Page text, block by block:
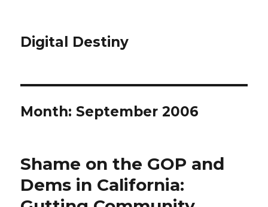
Digital Destiny
Month: September 2006
Shame on the GOP and
Dems in California: